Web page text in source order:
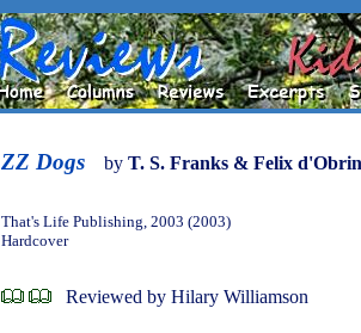
ZZ Dogs by T. S. Franks & Felix d'Obrin
That's Life Publishing, 2003 (2003)
Hardcover
Reviewed by Hilary Williamson